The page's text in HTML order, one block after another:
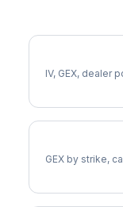
IV, GEX, dealer
GEX by strike,